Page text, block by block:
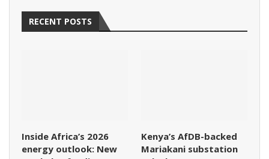
RECENT POSTS
Inside Africa’s 2026
energy outlook: New
Kenya’s AfDB-backed
Mariakani substation